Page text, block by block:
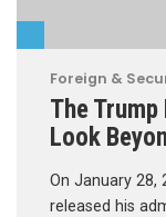
Foreign &
The Trump
Look
On January 28,
released his